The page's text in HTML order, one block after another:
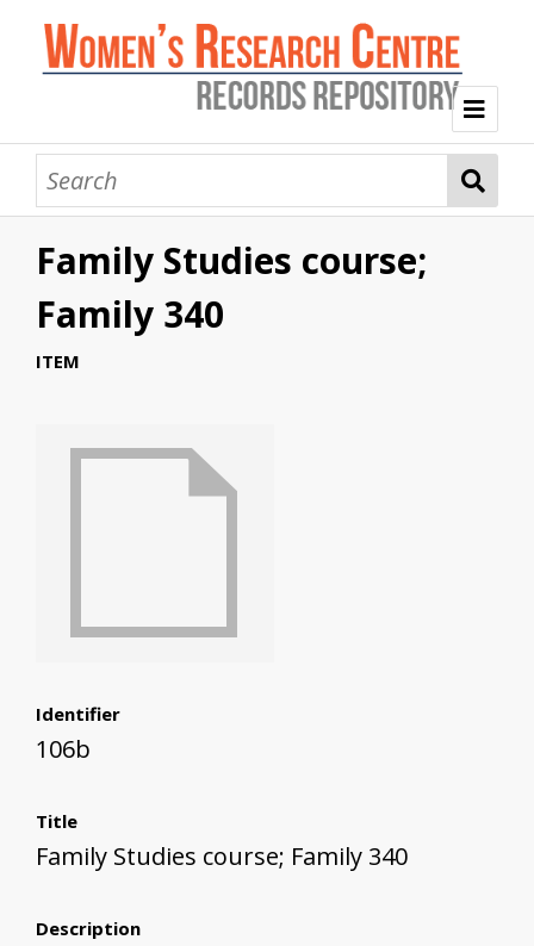
Welcome
Collection Themes
History of the Women's Research Centre
Feminist Education
Intersectional Advocacy
Mission Statement, Vision and Values
Tag Index
Family Studies course;
Family 340
ITEM
Identifier
106b
Title
Family Studies course; Family 340
Description